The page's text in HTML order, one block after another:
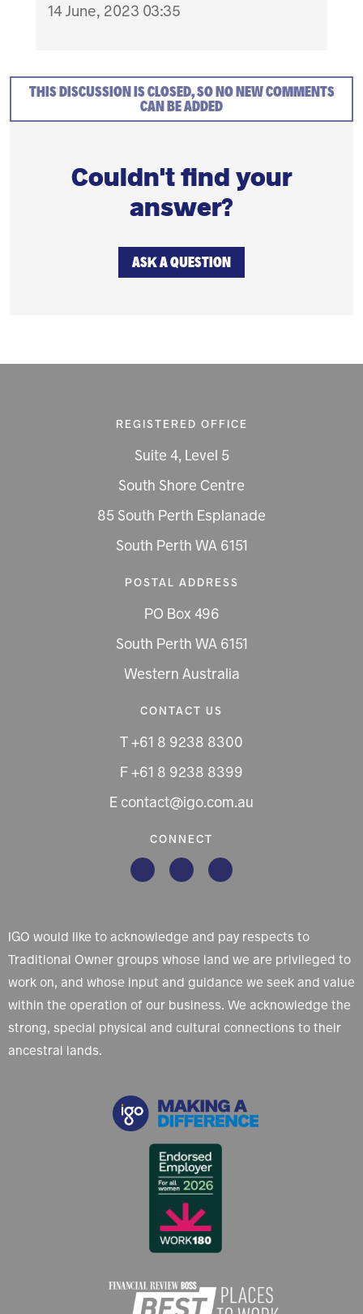
14 June, 2023 03:35
THIS DISCUSSION IS CLOSED, SO NO NEW COMMENTS
CAN BE ADDED
Couldn't find your
answer?
ASK A QUESTION
REGISTERED OFFICE
Suite 4, Level 5
South Shore Centre
85 South Perth Esplanade
South Perth WA 6151
POSTAL ADDRESS
PO Box 496
South Perth WA 6151
Western Australia
CONTACT US
T +61 8 9238 8300
F +61 8 9238 8399
E contact@igo.com.au
CONNECT
IGO would like to acknowledge and pay respects to
Traditional Owner groups whose land we are privileged to
work on, and whose input and guidance we seek and value
within the operation of our business. We acknowledge the
strong, special physical and cultural connections to their
ancestral lands.